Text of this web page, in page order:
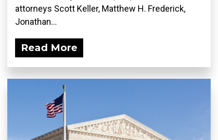
attorneys Scott Keller, Matthew H. Frederick,
Jonathan...
Read More